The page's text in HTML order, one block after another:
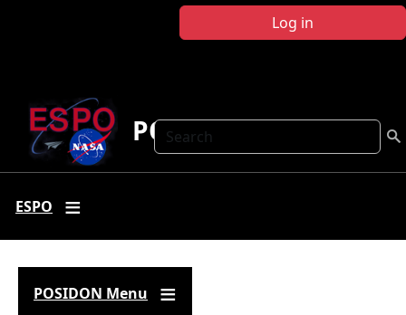
Log in
Search
POSIDON
ESPO
POSIDON Menu